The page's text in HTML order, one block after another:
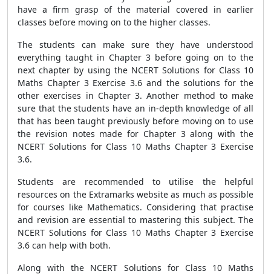
have a firm grasp of the material covered in earlier
classes before moving on to the higher classes.
The students can make sure they have understood
everything taught in Chapter 3 before going on to the
next chapter by using the NCERT Solutions for Class 10
Maths Chapter 3 Exercise 3.6 and the solutions for the
other exercises in Chapter 3. Another method to make
sure that the students have an in-depth knowledge of all
that has been taught previously before moving on to use
the revision notes made for Chapter 3 along with the
NCERT Solutions for Class 10 Maths Chapter 3 Exercise
3.6.
Students are recommended to utilise the helpful
resources on the Extramarks website as much as possible
for courses like Mathematics. Considering that practise
and revision are essential to mastering this subject. The
NCERT Solutions for Class 10 Maths Chapter 3 Exercise
3.6 can help with both.
Along with the NCERT Solutions for Class 10 Maths